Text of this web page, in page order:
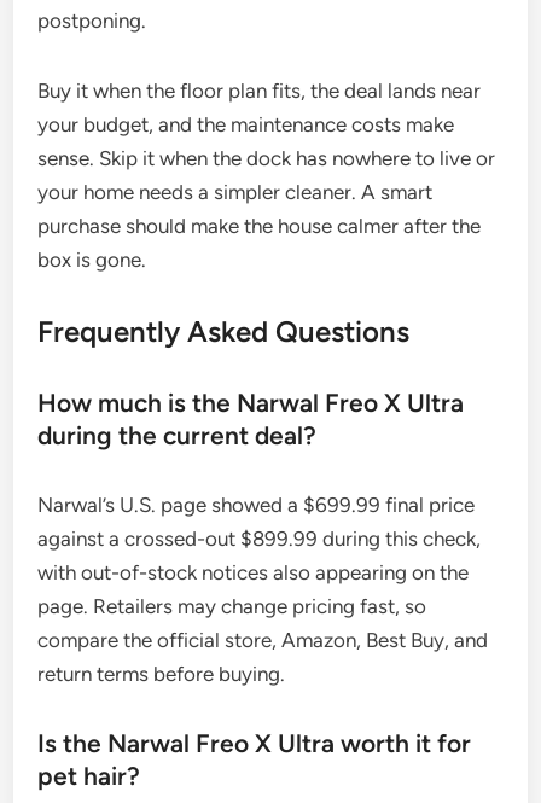
postponing.
Buy it when the floor plan fits, the deal lands near
your budget, and the maintenance costs make
sense. Skip it when the dock has nowhere to live or
your home needs a simpler cleaner. A smart
purchase should make the house calmer after the
box is gone.
Frequently Asked Questions
How much is the Narwal Freo X Ultra
during the current deal?
Narwal’s U.S. page showed a $699.99 final price
against a crossed-out $899.99 during this check,
with out-of-stock notices also appearing on the
page. Retailers may change pricing fast, so
compare the official store, Amazon, Best Buy, and
return terms before buying.
Is the Narwal Freo X Ultra worth it for
pet hair?